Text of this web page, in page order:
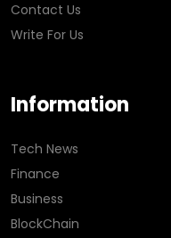
Contact Us
Write For Us
Information
Tech News
Finance
Business
BlockChain